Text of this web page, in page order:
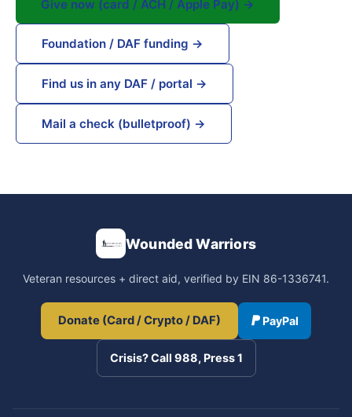
Give now (card / ACH / Apple Pay) →
Foundation / DAF funding →
Find us in any DAF / portal →
Mail a check (bulletproof) →
Wounded Warriors
Veteran resources + direct aid, verified by EIN 86-1336741.
Donate (Card / Crypto / DAF) PayPal
Crisis? Call 988, Press 1